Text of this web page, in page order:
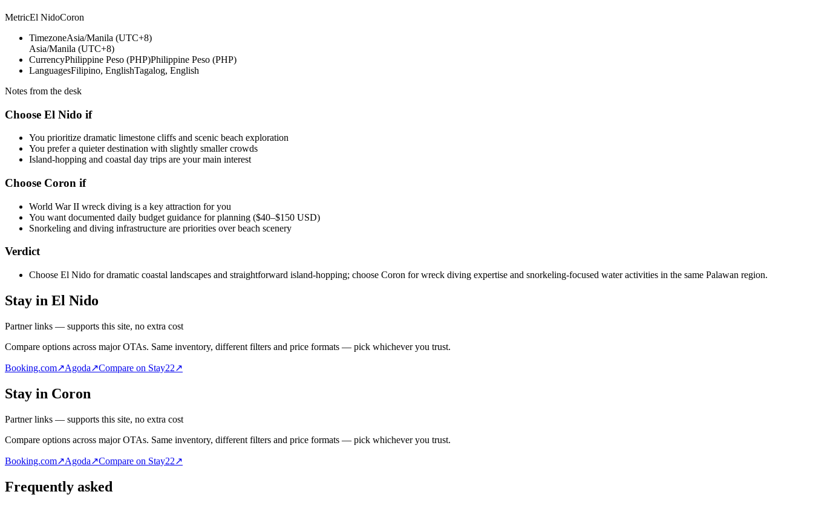
MetricEl NidoCoron
TimezoneAsia/Manila (UTC+8)
Asia/Manila (UTC+8)
CurrencyPhilippine Peso (PHP)Philippine Peso (PHP)
LanguagesFilipino, EnglishTagalog, English
Notes from the desk
Choose El Nido if
You prioritize dramatic limestone cliffs and scenic beach exploration
You prefer a quieter destination with slightly smaller crowds
Island-hopping and coastal day trips are your main interest
Choose Coron if
World War II wreck diving is a key attraction for you
You want documented daily budget guidance for planning ($40–$150 USD)
Snorkeling and diving infrastructure are priorities over beach scenery
Verdict
Choose El Nido for dramatic coastal landscapes and straightforward island-hopping; choose Coron for wreck diving expertise and snorkeling-focused water activities in the same Palawan region.
Stay in El Nido
Partner links — supports this site, no extra cost
Compare options across major OTAs. Same inventory, different filters and price formats — pick whichever you trust.
Booking.com↗Agoda↗Compare on Stay22↗
Stay in Coron
Partner links — supports this site, no extra cost
Compare options across major OTAs. Same inventory, different filters and price formats — pick whichever you trust.
Booking.com↗Agoda↗Compare on Stay22↗
Frequently asked